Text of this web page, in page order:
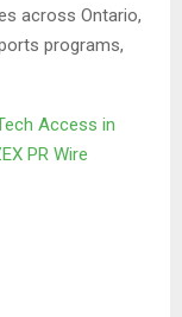
across Ontario,
programs,
Access in
PR Wire